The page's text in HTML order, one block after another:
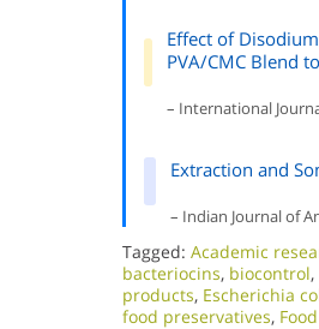
Effect of
PVA/CMC Blend
– International
Extraction and
– Indian Journal of
Tagged: Academic
bacteriocins, biocontrol,
products, Escherichia
food preservatives,